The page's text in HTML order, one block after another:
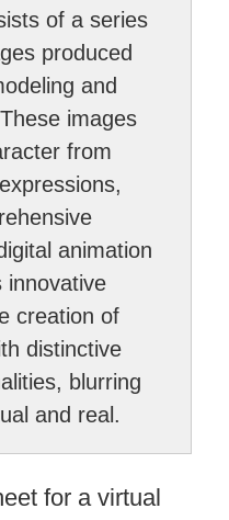
of a series
produced
and
images
from
animation
innovative
creation of
distinctive
blurring
and real.
for a virtual